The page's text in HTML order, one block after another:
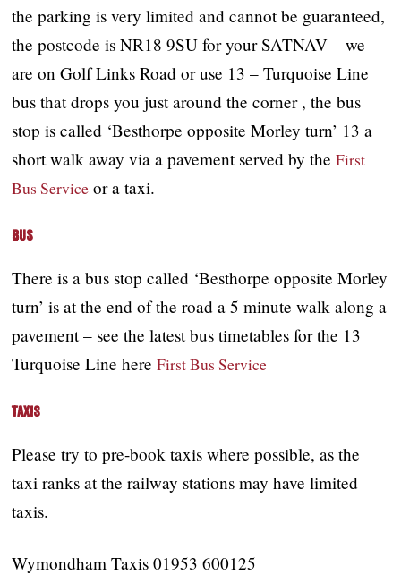
the parking is very limited and cannot be guaranteed,
the postcode is NR18 9SU for your SATNAV – we
are on Golf Links Road or use 13 – Turquoise Line
bus that drops you just around the corner , the bus
stop is called ‘Besthorpe opposite Morley turn’ 13 a
short walk away via a pavement served by theFirst
Bus Service or a taxi.
Bus
There is a bus stop called ‘Besthorpe opposite Morley
turn’ is at the end of the road a 5 minute walk along a
pavement – see the latest bus timetables for the 13
Turquoise Line hereFirst Bus Service
Taxis
Please try to pre-book taxis where possible, as the
taxi ranks at the railway stations may have limited
taxis.
Wymondham Taxis 01953 600125